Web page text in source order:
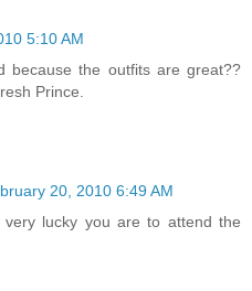
5:10 AM
because the outfits are great??
Prince.
20, 2010 6:49 AM
lucky you are to attend the